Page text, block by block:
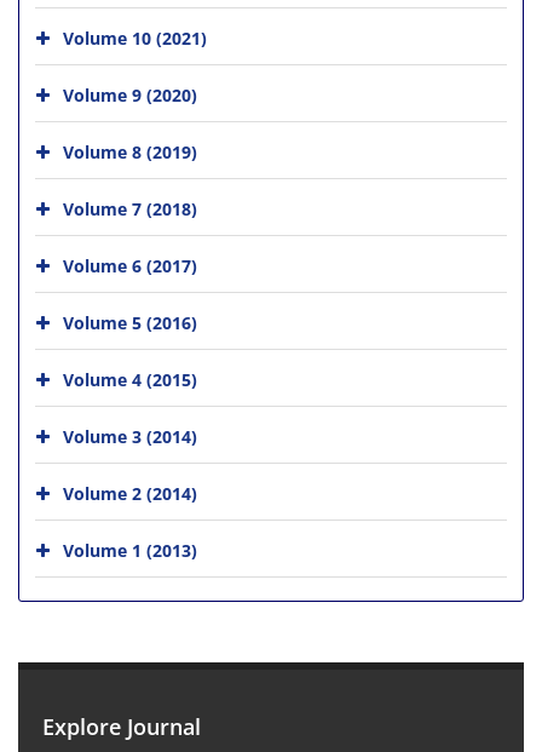
Volume 10 (2021)
Volume 9 (2020)
Volume 8 (2019)
Volume 7 (2018)
Volume 6 (2017)
Volume 5 (2016)
Volume 4 (2015)
Volume 3 (2014)
Volume 2 (2014)
Volume 1 (2013)
Explore Journal